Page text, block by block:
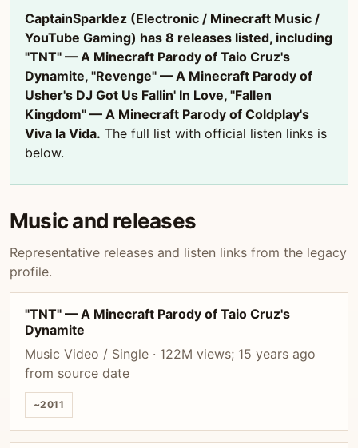
CaptainSparklez (Electronic / Minecraft Music /
YouTube Gaming) has 8 releases listed, including
"TNT" — A Minecraft Parody of Taio Cruz's
Dynamite, "Revenge" — A Minecraft Parody of
Usher's DJ Got Us Fallin' In Love, "Fallen
Kingdom" — A Minecraft Parody of Coldplay's
Viva la Vida. The full list with official listen links is
below.
Music and releases
Representative releases and listen links from the legacy
profile.
"TNT" — A Minecraft Parody of Taio Cruz's
Dynamite
Music Video / Single · 122M views; 15 years ago
from source date
~2011